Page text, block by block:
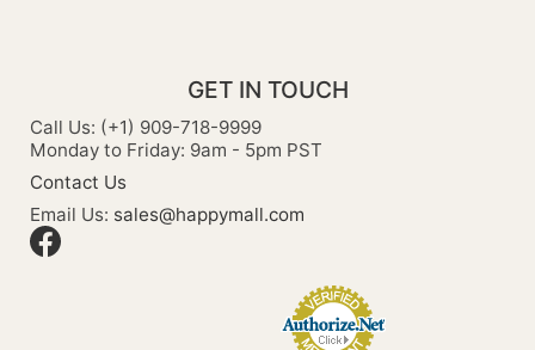
GET IN TOUCH
Call Us: (+1) 909-718-9999
Monday to Friday: 9am - 5pm PST
Contact Us
Email Us: sales@happymall.com